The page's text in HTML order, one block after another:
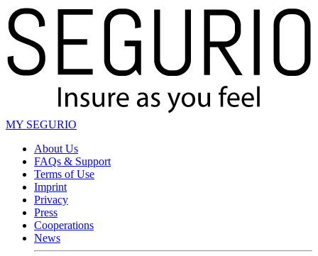
MY SEGURIO
About Us
FAQs & Support
Terms of Use
Imprint
Privacy
Press
Cooperations
News